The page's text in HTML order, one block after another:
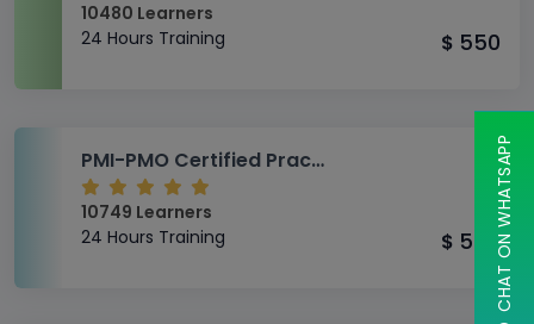
10480 Learners
24 Hours Training
$ 550
PMI-PMO Certified Practitioner (CP)
10749 Learners
24 Hours Training
$ 550CHAT ON WHATSAPP